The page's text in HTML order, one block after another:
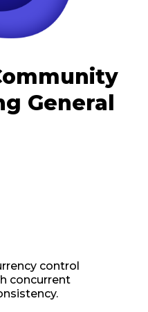
General
control
concurrent